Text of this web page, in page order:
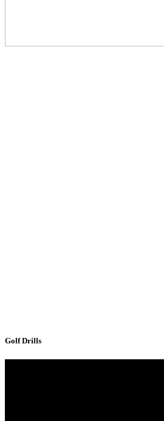
Golf Drills